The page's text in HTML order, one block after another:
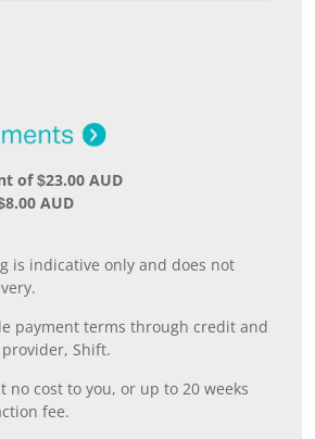
of $23.00 AUD
AUD
is indicative only and does not
payment terms through credit and
Shift.
no cost to you, or up to 20 weeks
fee.